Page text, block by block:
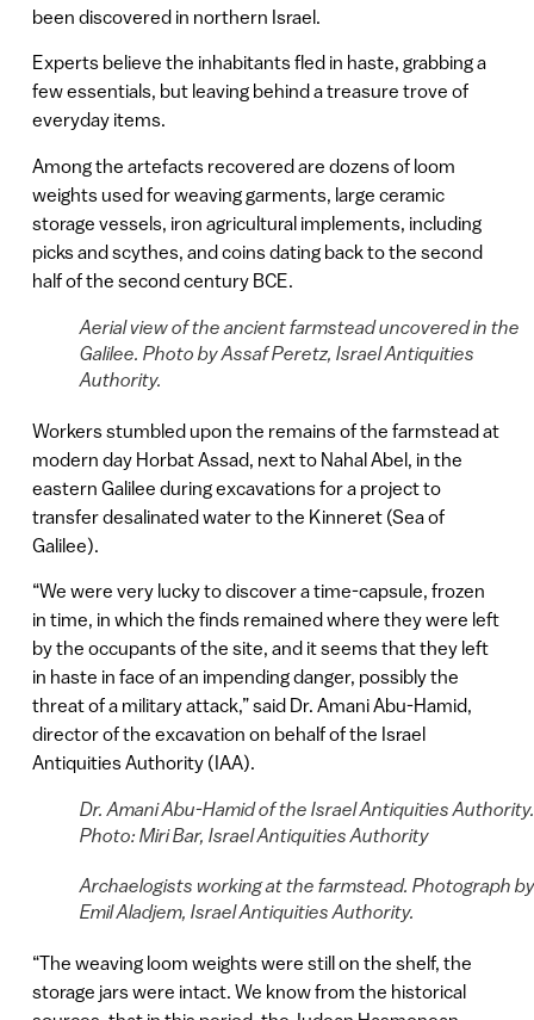
been discovered in northern Israel.
Experts believe the inhabitants fled in haste, grabbing a
few essentials, but leaving behind a treasure trove of
everyday items.
Among the artefacts recovered are dozens of loom
weights used for weaving garments, large ceramic
storage vessels, iron agricultural implements, including
picks and scythes, and coins dating back to the second
half of the second century BCE.
Aerial view of the ancient farmstead uncovered in the
Galilee. Photo by Assaf Peretz, Israel Antiquities
Authority.
Workers stumbled upon the remains of the farmstead at
modern day Horbat Assad, next to Nahal Abel, in the
eastern Galilee during excavations for a project to
transfer desalinated water to the Kinneret (Sea of
Galilee).
“We were very lucky to discover a time-capsule, frozen
in time, in which the finds remained where they were left
by the occupants of the site, and it seems that they left
in haste in face of an impending danger, possibly the
threat of a military attack,” said Dr. Amani Abu-Hamid,
director of the excavation on behalf of the Israel
Antiquities Authority (IAA).
Dr. Amani Abu-Hamid of the Israel Antiquities Authority.
Photo: Miri Bar, Israel Antiquities Authority
Archaelogists working at the farmstead. Photograph by
Emil Aladjem, Israel Antiquities Authority.
“The weaving loom weights were still on the shelf, the
storage jars were intact. We know from the historical